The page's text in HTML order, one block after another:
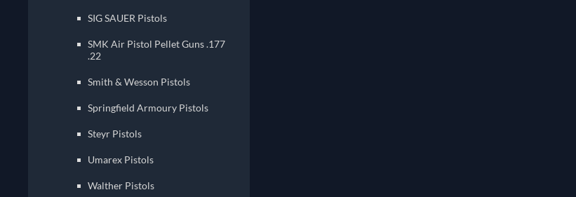
SIG SAUER Pistols
SMK Air Pistol Pellet Guns .177
.22
Smith & Wesson Pistols
Springfield Armoury Pistols
Steyr Pistols
Umarex Pistols
Walther Pistols